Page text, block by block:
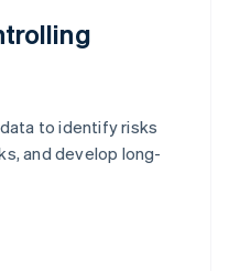
to identify risks
and develop long-